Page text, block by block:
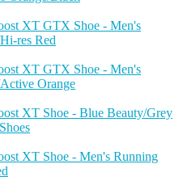
XT GTX Shoe - Men's
res Red
XT GTX Shoe - Men's
Orange
XT Shoe - Blue Beauty/Grey
XT Shoe - Men's Running